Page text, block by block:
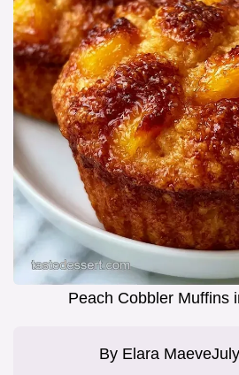
Peach Cobbler Muffins
By Elara Maeve